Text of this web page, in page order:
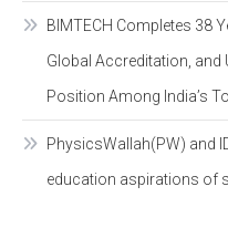
BIMTECH Completes 38
Global Accreditation, and
Position Among India’s
PhysicsWallah(PW) and
education aspirations of